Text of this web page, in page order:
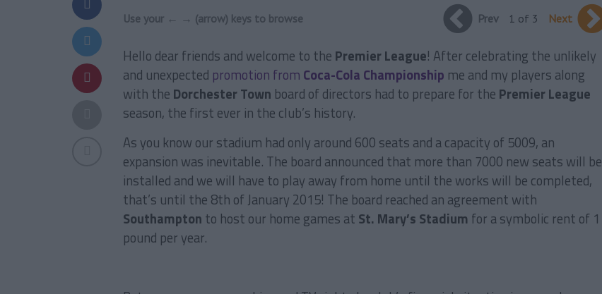
Prev 1 of 3 Next
Use your ← → (arrow) keys to browse
Hello dear friends and welcome to the Premier League! After celebrating the unlikely
and unexpected promotion from Coca-Cola Championship me and my players along
with the Dorchester Town board of directors had to prepare for the Premier League
season, the first ever in the club’s history.
As you know our stadium had only around 600 seats and a capacity of 5009, an
expansion was inevitable. The board announced that more than 7000 new seats will be
installed and we will have to play away from home until the works will be completed,
that’s until the 8th of January 2015! The board reached an agreement with
Southampton to host our home games at St. Mary’s Stadium for a symbolic rent of 1
pound per year.